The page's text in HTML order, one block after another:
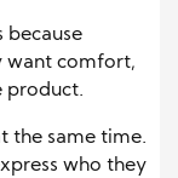
because
want comfort,
product.
the same time.
who they